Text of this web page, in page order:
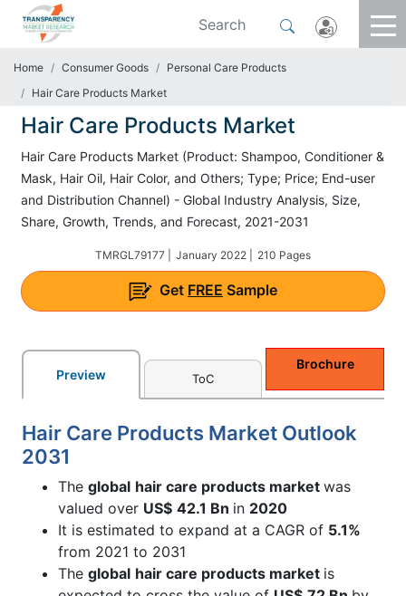
Home Consumer Goods
Personal Care Products
Hair Care Products Market
Hair Care Products Market
Hair Care Products Market (Product: Shampoo, Conditioner &
Mask, Hair Oil, Hair Color, and Others; Type; Price; End-user
and Distribution Channel) - Global Industry Analysis, Size,
Share, Growth, Trends, and Forecast, 2021-2031
TMRGL79177 | January 2022 | 210 Pages
Get FREE Sample
Preview ToC
Brochure
Hair Care Products Market Outlook
2031
The global hair care products market was
valued over US$ 42.1 Bn in 2020
It is estimated to expand at a CAGR of 5.1%
from 2021 to 2031
The global hair care products market is